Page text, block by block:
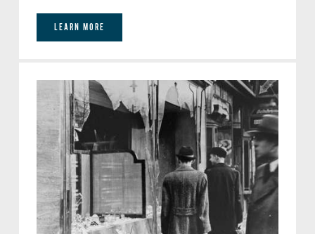
LEARN MORE